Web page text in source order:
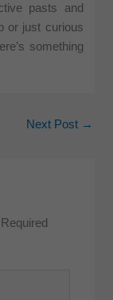
pasts and
or just curious
something
Next Post →
Required